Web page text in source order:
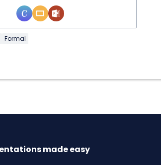
Formal
made easy